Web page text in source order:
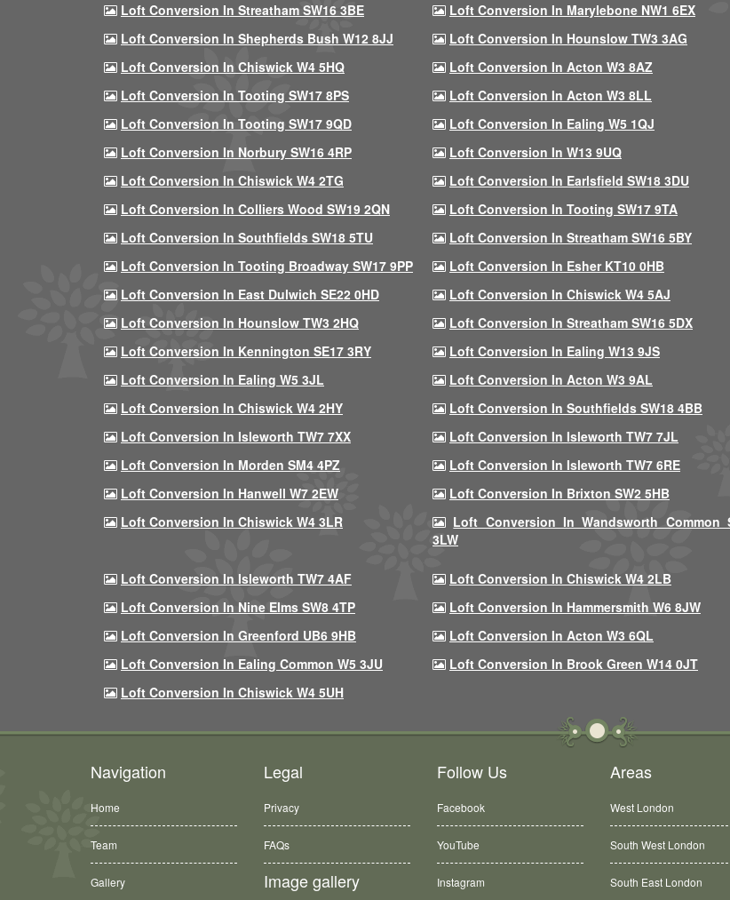
Loft Conversion In Streatham SW16 3BE
Loft Conversion In Marylebone NW1 6EX
Loft Conversion In Shepherds Bush W12 8JJ
Loft Conversion In Hounslow TW3 3AG
Loft Conversion In Chiswick W4 5HQ
Loft Conversion In Acton W3 8AZ
Loft Conversion In Tooting SW17 8PS
Loft Conversion In Acton W3 8LL
Loft Conversion In Tooting SW17 9QD
Loft Conversion In Ealing W5 1QJ
Loft Conversion In Norbury SW16 4RP
Loft Conversion In W13 9UQ
Loft Conversion In Chiswick W4 2TG
Loft Conversion In Earlsfield SW18 3DU
Loft Conversion In Colliers Wood SW19 2QN
Loft Conversion In Tooting SW17 9TA
Loft Conversion In Southfields SW18 5TU
Loft Conversion In Streatham SW16 5BY
Loft Conversion In Tooting Broadway SW17 9PP
Loft Conversion In Esher KT10 0HB
Loft Conversion In East Dulwich SE22 0HD
Loft Conversion In Chiswick W4 5AJ
Loft Conversion In Hounslow TW3 2HQ
Loft Conversion In Streatham SW16 5DX
Loft Conversion In Kennington SE17 3RY
Loft Conversion In Ealing W13 9JS
Loft Conversion In Ealing W5 3JL
Loft Conversion In Acton W3 9AL
Loft Conversion In Chiswick W4 2HY
Loft Conversion In Southfields SW18 4BB
Loft Conversion In Isleworth TW7 7XX
Loft Conversion In Isleworth TW7 7JL
Loft Conversion In Morden SM4 4PZ
Loft Conversion In Isleworth TW7 6RE
Loft Conversion In Hanwell W7 2EW
Loft Conversion In Brixton SW2 5HB
Loft Conversion In Chiswick W4 3LR
Loft Conversion In Wandsworth Common
3LW
Loft Conversion In Isleworth TW7 4AF
Loft Conversion In Chiswick W4 2LB
Loft Conversion In Nine Elms SW8 4TP
Loft Conversion In Hammersmith W6 8JW
Loft Conversion In Greenford UB6 9HB
Loft Conversion In Acton W3 6QL
Loft Conversion In Ealing Common W5 3JU
Loft Conversion In Brook Green W14 0JT
Loft Conversion In Chiswick W4 5UH
Navigation
Home
Team
Gallery
Legal
Privacy
FAQs
Image gallery
Follow Us
Facebook
YouTube
Instagram
Areas
West London
South West London
South East London